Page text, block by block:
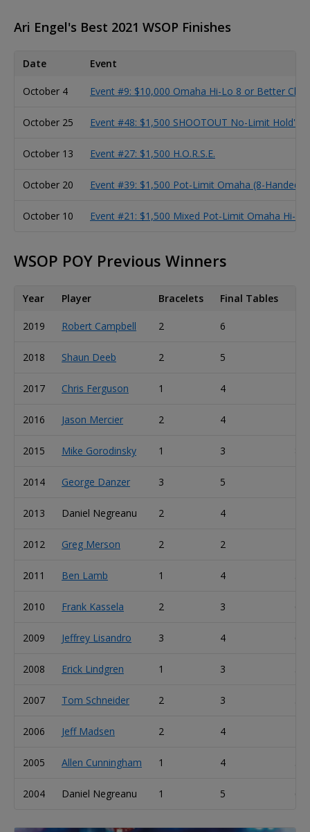
Ari Engel's Best 2021 WSOP Finishes
Date Event
October 4 Event #9: $10,000 Omaha Hi-Lo 8 or Better
October 25 Event #48: $1,500 SHOOTOUT No-Limit Hold'em
October 13 Event #27: $1,500 H.O.R.S.E.
October 20 Event #39: $1,500 Pot-Limit Omaha (8-Handed)
October 10 Event #21: $1,500 Mixed Pot-Limit Omaha Hi-
WSOP POY Previous Winners
Year Player Bracelets Final Tables
2019 Robert Campbell 2 6
2018 Shaun Deeb 2 5
2017 Chris Ferguson 1 4
2016 Jason Mercier 2 4
2015 Mike Gorodinsky 1 3
2014 George Danzer 3 5
2013 Daniel Negreanu 2 4
2012 Greg Merson 2 2
2011 Ben Lamb 1 4
2010 Frank Kassela 2 3
2009 Jeffrey Lisandro 3 4
2008 Erick Lindgren 1 3
2007 Tom Schneider 2 3
2006 Jeff Madsen 2 4
2005 Allen Cunningham 1 4
2004 Daniel Negreanu 1 5